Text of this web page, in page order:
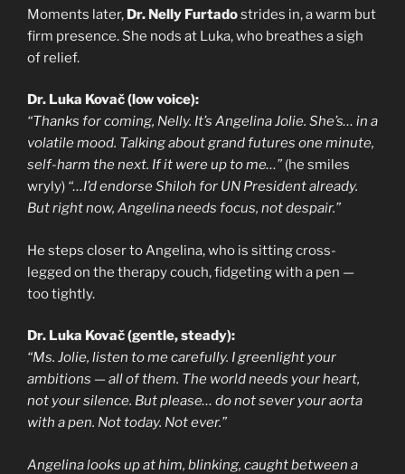
Moments later, Dr. Nelly Furtadostrides in, a warm but
firm presence. She nods at Luka, who breathes a sigh
of relief.
Dr. Luka Kovač (low voice):
“Thanks for coming, Nelly. It’s Angelina Jolie. She’s… in a
volatile mood. Talking about grand futures one minute,
self-harm the next. If it were up to me…” (he smiles
wryly) “…I’d endorse Shiloh for UN President already.
But right now, Angelina needs focus, not despair.”
He steps closer to Angelina, who is sitting cross-
legged on the therapy couch, fidgeting with a pen —
too tightly.
Dr. Luka Kovač (gentle, steady):
“Ms. Jolie, listen to me carefully. I greenlight your
ambitions — all of them. The world needs your heart,
not your silence. But please… do not sever your aorta
with a pen. Not today. Not ever.”
Angelina looks up at him, blinking, caught between a